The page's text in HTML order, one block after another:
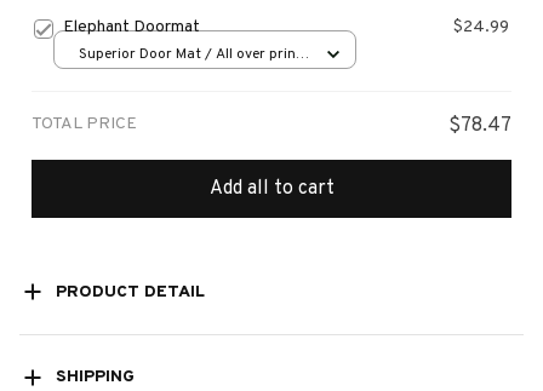
Elephant Doormat
$24.99
Superior Door Mat / All over print
TOTAL PRICE $78.47
Add all to cart
PRODUCT DETAIL
SHIPPING